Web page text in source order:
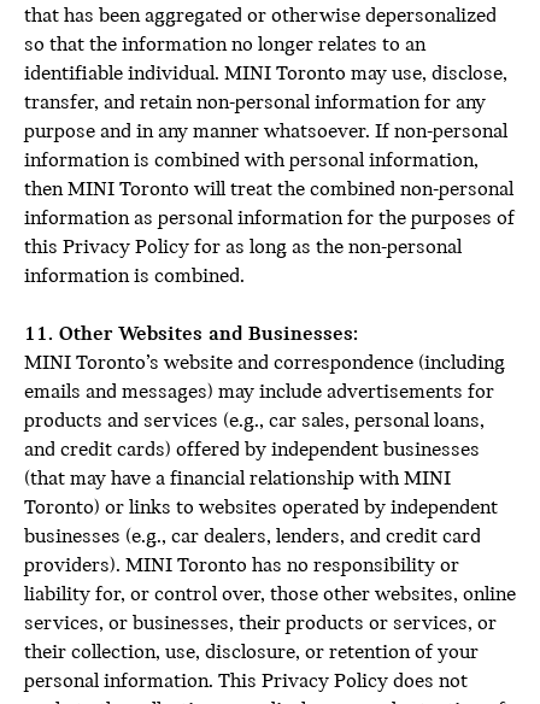
that has been aggregated or otherwise depersonalized
so that the information no longer relates to an
identifiable individual. MINI Toronto may use, disclose,
transfer, and retain non-personal information for any
purpose and in any manner whatsoever. If non-personal
information is combined with personal information,
then MINI Toronto will treat the combined non-personal
information as personal information for the purposes of
this Privacy Policy for as long as the non-personal
information is combined.
11. Other Websites and Businesses:
MINI Toronto’s website and correspondence (including
emails and messages) may include advertisements for
products and services (e.g., car sales, personal loans,
and credit cards) offered by independent businesses
(that may have a financial relationship with MINI
Toronto) or links to websites operated by independent
businesses (e.g., car dealers, lenders, and credit card
providers). MINI Toronto has no responsibility or
liability for, or control over, those other websites, online
services, or businesses, their products or services, or
their collection, use, disclosure, or retention of your
personal information. This Privacy Policy does not